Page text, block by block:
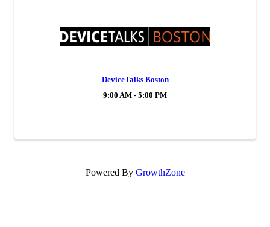
DeviceTalks Boston
9:00 AM - 5:00 PM
Powered By GrowthZone